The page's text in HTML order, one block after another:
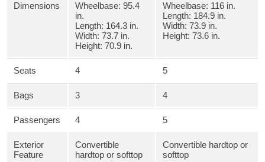
Dimensions
Wheelbase: 95.4
in.
Length: 164.3 in.
Width: 73.7 in.
Height: 70.9 in.
Wheelbase: 116 in.
Length: 184.9 in.
Width: 73.9 in.
Height: 73.6 in.
Seats 4 5
Bags 3 4
Passengers 4 5
Exterior
Feature
Convertible
hardtop or softtop
Convertible hardtop or
softtop